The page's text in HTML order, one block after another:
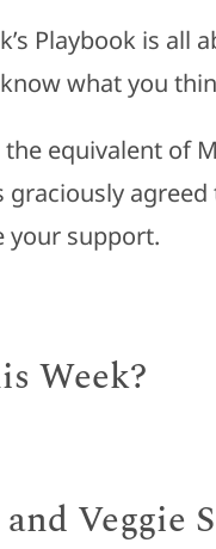
Playbook is
what you
equivalent of
your support.
Week?
Veggie